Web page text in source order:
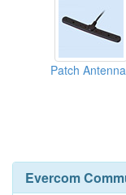
Patch
Evercom